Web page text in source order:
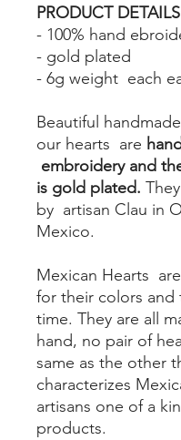
PRODUCT
- 100% hand
- gold plated
- 6g weight each
Beautiful
our hearts are hand
embroidery and
is gold plated.
by artisan Clau in
Mexico.
Mexican Hearts
for their colors and
time. They are all
hand, no pair of
same as the other
characterizes
artisans one of a
products.